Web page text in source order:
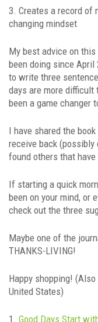
3. Creates a record of
changing mindset
My best advice on
been doing since April
to write three
days are more difficult
been a game changer
I have shared the
receive back (possibly
found others that have
If starting a quick
been on your mind, or
check out the three
Maybe one of the
THANKS-LIVING!
Happy shopping!
United States)
1. Good Days Start